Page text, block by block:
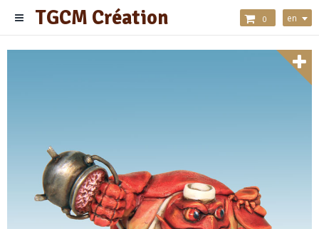
TGCM Création 0 en